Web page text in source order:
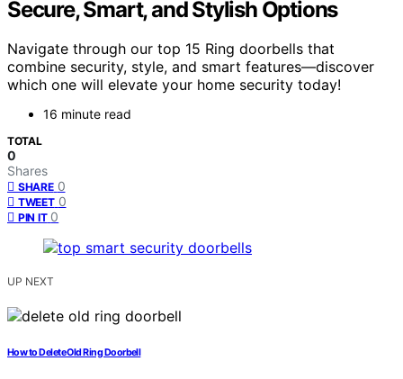
Secure, Smart, and Stylish Options
Navigate through our top 15 Ring doorbells that
combine security, style, and smart features—discover
which one will elevate your home security today!
16 minute read
TOTAL
0
Shares
SHARE 0
TWEET 0
PIN IT 0
UP NEXT
How to Delete Old Ring Doorbell